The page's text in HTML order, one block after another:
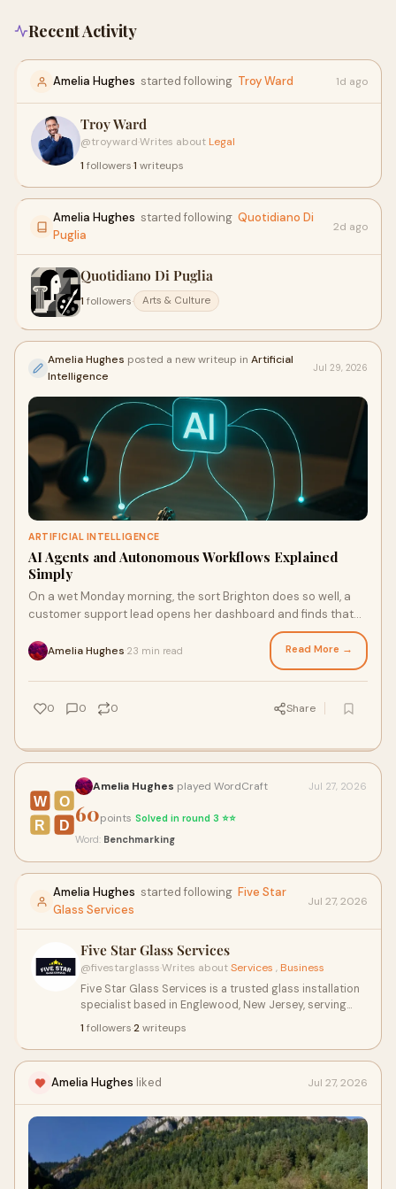
Recent Activity
Amelia Hughes started following Troy Ward 1d ago
Troy Ward
@troyward·Writes about Legal
1 followers·1 writeups
Amelia Hughes started following Quotidiano Di
Puglia
2d ago
Quotidiano Di Puglia
1 followers· Arts & Culture
Amelia Hughes posted a new writeup in Artificial
Intelligence
Jul 29, 2026
ARTIFICIAL INTELLIGENCE
AI Agents and Autonomous Workflows Explained
Simply
On a wet Monday morning, the sort Brighton does so well, a
customer support lead opens her dashboard and finds that
three things have already happened before the first coffee. A
billing anomaly has been detected and cross-checked
Amelia Hughes 23 min read Read More →
0 0 0 Share
W O
R D
Amelia Hughes played WordCraft Jul 27, 2026
60points Solved in round 3 ⭐⭐
Word: Benchmarking
Amelia Hughes started following Five Star
Glass Services
Jul 27, 2026
Five Star Glass Services
@fivestarglasss·Writes aboutServices , Business
Five Star Glass Services is a trusted glass installation
specialist based in Englewood, New Jersey, serving
1 followers·2writeups
Amelia Hughes liked Jul 27, 2026